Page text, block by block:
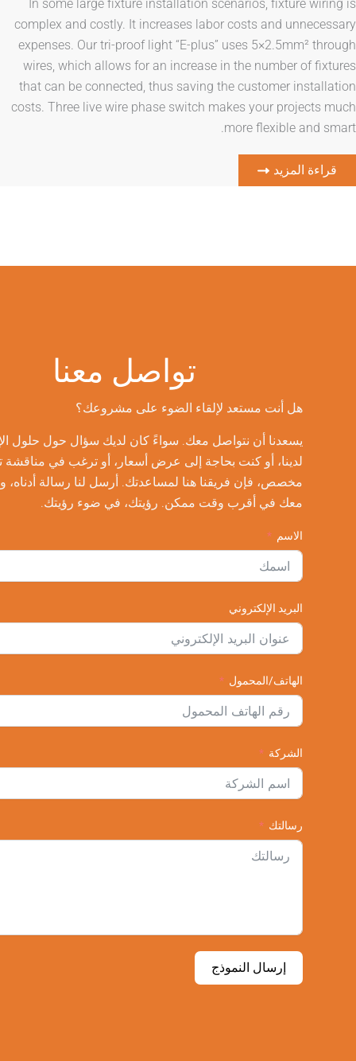
In some large fixture installation scenarios,
complex and costly. It increases labor costs and
expenses. Our tri-proof light “E-plus” uses
wires, which allows for an increase in the number
that can be connected, thus saving the customer
costs. Three live wire phase switch makes your
more flexible
تواصل معنا
هل أنت مستعد لإلقاء الضوء على مشروعك؟
يسعدنا أن نتواصل معك. سواءً كان لديك سؤال حول حلول الإضاءة
لدينا، أو كنت بحاجة إلى عرض أسعار، أو ترغب في مناقشة تصميم
مخصص، فإن فريقنا هنا لمساعدتك. أرسل لنا رسالة أدناه، وسنتواصل
معك في أقرب وقت ممكن. رؤيتك، في ضوء رؤيتك.
البريد الإلكتروني
الهاتف/المحمول
إرسال النموذج